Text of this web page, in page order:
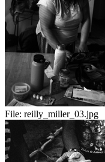
File: reilly_miller_03.jpg